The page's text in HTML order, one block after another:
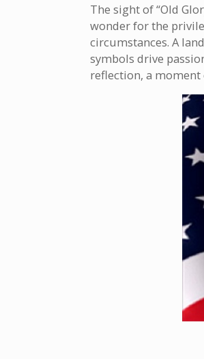
The sight of “Old
wonder for the
circumstances. A
symbols drive
reflection, a